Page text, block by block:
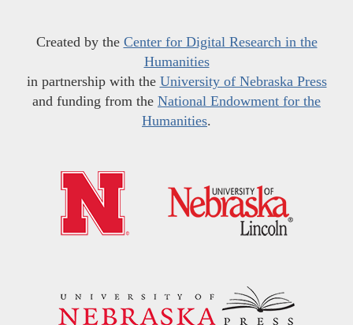
Created by the Center for Digital Research in the
Humanities
in partnership with the University of Nebraska Press
and funding from the National Endowment for the
Humanities.